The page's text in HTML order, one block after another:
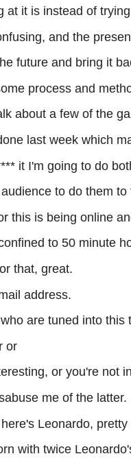
at it is instead of
and the
future and bring it
process and
about a few of the
last week which
it I'm going to do
to do them
this is being online
to 50 minute
that, great.
address.
are tuned into this
or
or you're not
me of the latter.
Leonardo, pretty
with twice